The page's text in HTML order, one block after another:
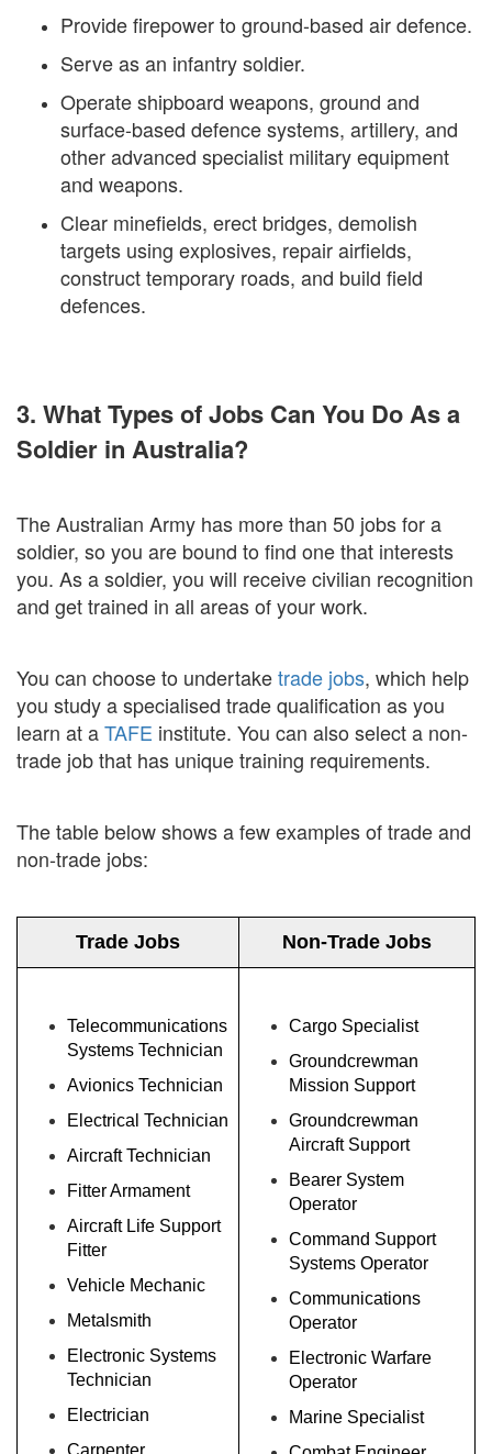
Provide firepower to ground-based air defence.
Serve as an infantry soldier.
Operate shipboard weapons, ground and
surface-based defence systems, artillery, and
other advanced specialist military equipment
and weapons.
Clear minefields, erect bridges, demolish
targets using explosives, repair airfields,
construct temporary roads, and build field
defences.
3. What Types of Jobs Can You Do As a
Soldier in Australia?
The Australian Army has more than 50 jobs for a
soldier, so you are bound to find one that interests
you. As a soldier, you will receive civilian recognition
and get trained in all areas of your work.
You can choose to undertaketrade jobs, which help
you study a specialised trade qualification as you
learn at aTAFE institute. You can also select a non-
trade job that has unique training requirements.
The table below shows a few examples of trade and
non-trade jobs:
Trade Jobs Non-Trade Jobs
Telecommunications
Systems Technician
Avionics Technician
Electrical Technician
Aircraft Technician
Fitter Armament
Aircraft Life Support
Fitter
Vehicle Mechanic
Metalsmith
Electronic Systems
Technician
Electrician
Cargo Specialist
Groundcrewman
Mission Support
Groundcrewman
Aircraft Support
Bearer System
Operator
Command Support
Systems Operator
Communications
Operator
Electronic Warfare
Operator
Marine Specialist